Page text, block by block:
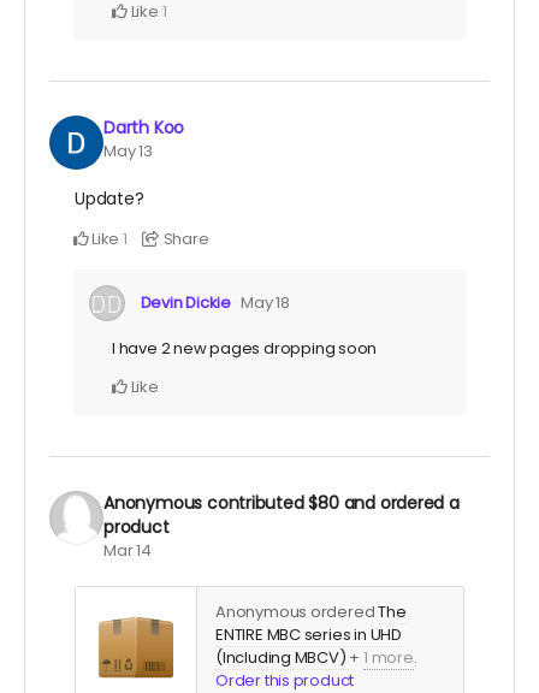
Like 1
Darth Koo
May 13
Update?
Like 1 Share
Devin Dickie May 18
I have 2 new pages dropping soon
Like
Anonymous contributed$80and ordered a
product
Mar 14
Anonymous orderedThe
ENTIRE MBC series in UHD
(Including MBCV) +1 more.
Order this product